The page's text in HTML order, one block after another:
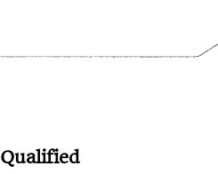
Qualified